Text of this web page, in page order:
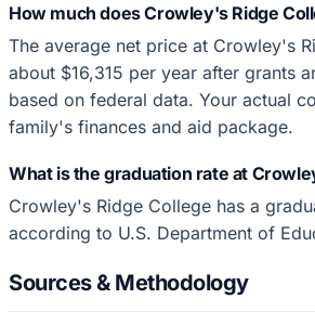
How much does Crowley's Ridge
The average net price at Crowley's
about $16,315 per year after grants
based on federal data. Your actual
family's finances and aid package.
What is the graduation rate at
Crowley's Ridge College has a
according to U.S. Department of
Sources & Methodology